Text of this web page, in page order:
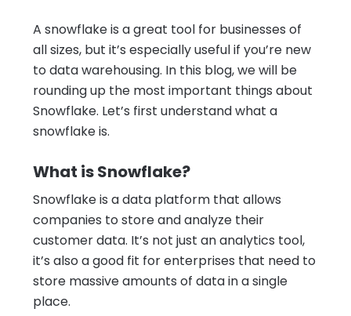
A snowflake is a great tool for businesses of
all sizes, but it’s especially useful if you’re new
to data warehousing. In this blog, we will be
rounding up the most important things about
Snowflake. Let’s first understand what a
snowflake is.
What is Snowflake?
Snowflake is a data platform that allows
companies to store and analyze their
customer data. It’s not just an analytics tool,
it’s also a good fit for enterprises that need to
store massive amounts of data in a single
place.